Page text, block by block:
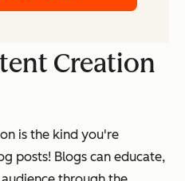
Creation
is the kind you're
posts! Blogs can educate,